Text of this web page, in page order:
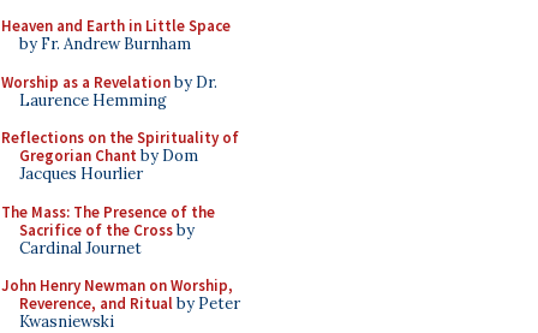
Heaven and Earth in Little Space
by Fr. Andrew Burnham
Worship as a Revelationby Dr.
Laurence Hemming
Reflections on the Spirituality of
Gregorian Chant by Dom
Jacques Hourlier
The Mass: The Presence of the
Sacrifice of the Crossby
Cardinal Journet
John Henry Newman on Worship,
Reverence, and Ritualby Peter
Kwasniewski